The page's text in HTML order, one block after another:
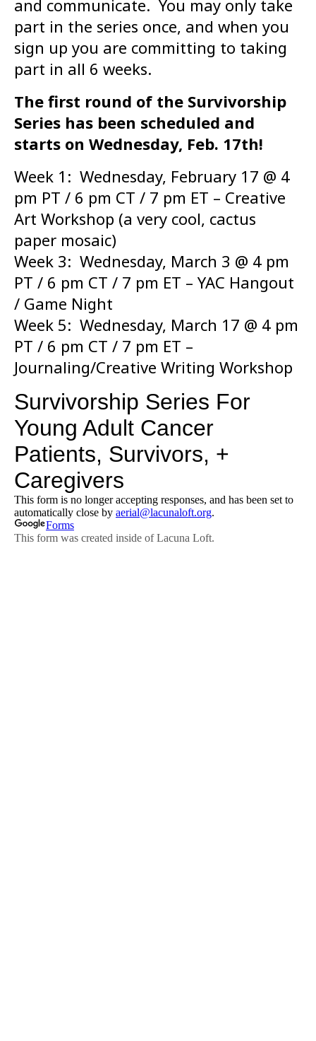
and communicate. You may only take
part in the series once, and when you
sign up you are committing to taking
part in all 6 weeks.
The first round of the Survivorship
Series has been scheduled and
starts on Wednesday, Feb. 17th!
Week 1: Wednesday, February 17 @ 4
pm PT / 6 pm CT / 7 pm ET – Creative
Art Workshop (a very cool, cactus
paper mosaic)
Week 3: Wednesday, March 3 @ 4 pm
PT / 6 pm CT / 7 pm ET – YAC Hangout
/ Game Night
Week 5: Wednesday, March 17 @ 4 pm
PT / 6 pm CT / 7 pm ET –
Journaling/Creative Writing Workshop